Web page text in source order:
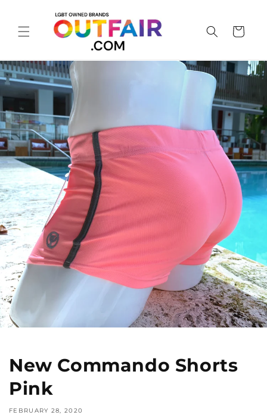
content
Cart
New Commando Shorts
Pink
FEBRUARY 28, 2020